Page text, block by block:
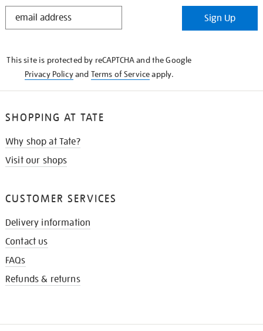
STAY
Sign Up
This site is protected by reCAPTCHA and the Google
Privacy Policyand Terms of Serviceapply.
SHOPPING AT TATE
Why shop at Tate?
Visit our shops
CUSTOMER SERVICES
Delivery information
Contact us
FAQs
Refunds & returns